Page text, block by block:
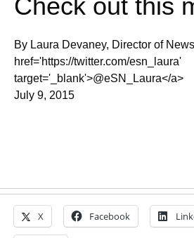
Check out this
By Laura Devaney, Director of
href='https://twitter.com/esn_laura'
target='_blank'>@eSN_Laura</a>
July 9, 2015
X Facebook